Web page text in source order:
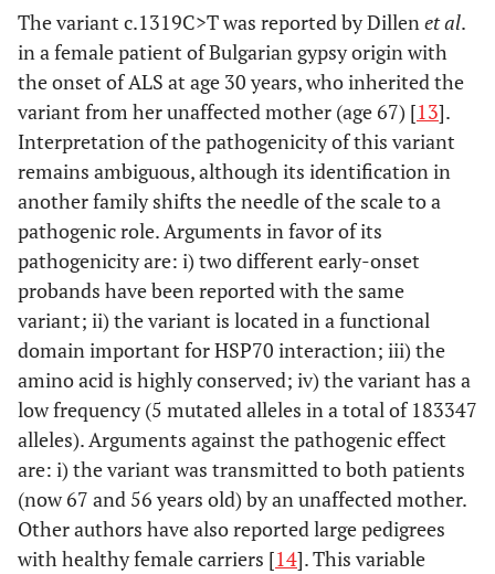
The variant c.1319C>T was reported by Dillenet al.
in a female patient of Bulgarian gypsy origin with
the onset of ALS at age 30 years, who inherited the
variant from her unaffected mother (age 67) [13].
Interpretation of the pathogenicity of this variant
remains ambiguous, although its identification in
another family shifts the needle of the scale to a
pathogenic role. Arguments in favor of its
pathogenicity are: i) two different early-onset
probands have been reported with the same
variant; ii) the variant is located in a functional
domain important for HSP70 interaction; iii) the
amino acid is highly conserved; iv) the variant has a
low frequency (5 mutated alleles in a total of 183347
alleles). Arguments against the pathogenic effect
are: i) the variant was transmitted to both patients
(now 67 and 56 years old) by an unaffected mother.
Other authors have also reported large pedigrees
with healthy female carriers [14]. This variable